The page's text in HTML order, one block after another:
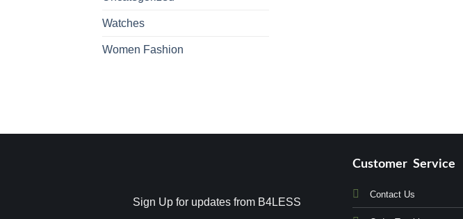
Watches
Women Fashion
Sign Up for updates from B4LESS
Customer Service
Contact Us